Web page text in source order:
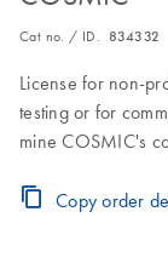
Cat no. / ID. 834332
License for non-
testing or for
mine COSMIC's
download and
Copy order